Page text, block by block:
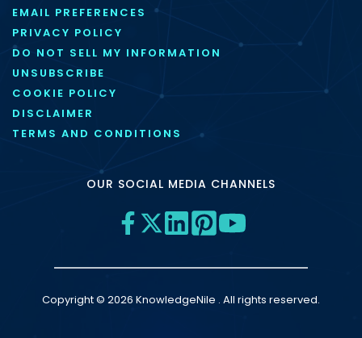
EMAIL PREFERENCES
PRIVACY POLICY
DO NOT SELL MY INFORMATION
UNSUBSCRIBE
COOKIE POLICY
DISCLAIMER
TERMS AND CONDITIONS
OUR SOCIAL MEDIA CHANNELS
Copyright © 2026 KnowledgeNile . All rights reserved.